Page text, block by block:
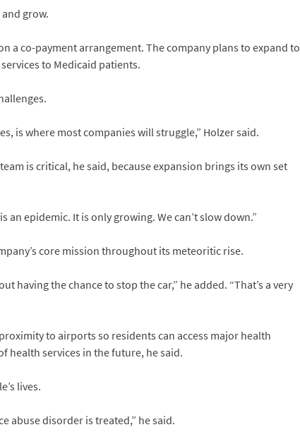
grow.
a co-payment arrangement. The company plans to expand to
to Medicaid patients.
is where most companies will struggle,” Holzer said.
is critical, he said, because expansion brings its own set
epidemic. It is only growing. We can’t slow down.”
core mission throughout its meteoritic rise.
having the chance to stop the car,” he added. “That’s a very
to airports so residents can access major health
health services in the future, he said.
lives.
abuse disorder is treated,” he said.